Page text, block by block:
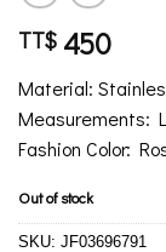
TT$ 450
Material:
Measurements:
Fashion Color:
Out of stock
SKU: JF03696791